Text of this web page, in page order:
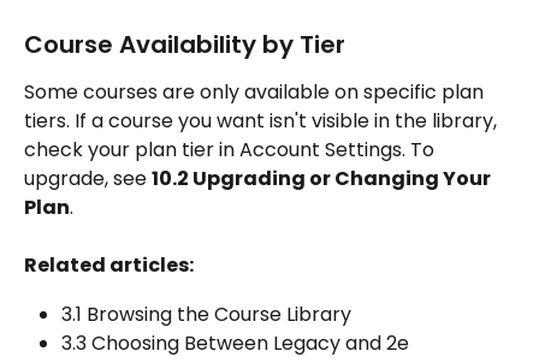
Course Availability by Tier
Some courses are only available on specific plan
tiers. If a course you want isn't visible in the library,
check your plan tier in Account Settings. To
upgrade, see 10.2 Upgrading or Changing Your
Plan.
Related articles:
3.1 Browsing the Course Library
3.3 Choosing Between Legacy and 2e